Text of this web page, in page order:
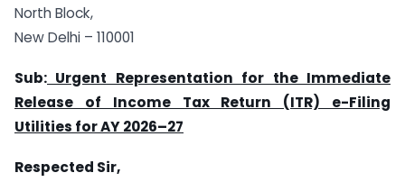
North Block,
New Delhi – 110001
Sub: Urgent Representation for the Immediate
Release of Income Tax Return (ITR) e-Filing
Utilities for AY 2026–27
Respected Sir,